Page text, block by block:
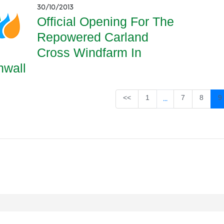
30/10/2013
Official Opening For The
Repowered Carland
Cross Windfarm In
<< Page
1 ...Intermediate
Page
7 Page
8 9